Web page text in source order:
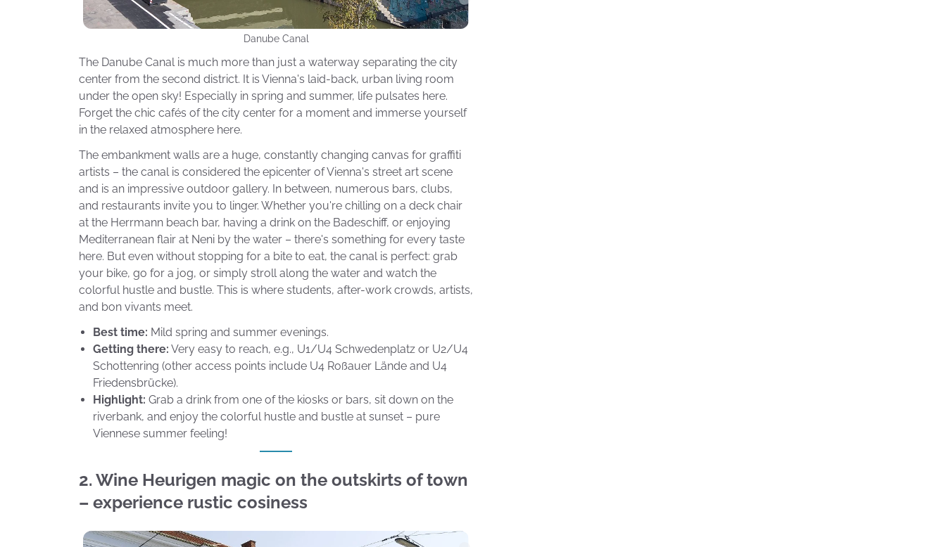
Danube Canal
The Danube Canal is much more than just a waterway separating the city
center from the second district. It is Vienna's laid-back, urban living room
under the open sky! Especially in spring and summer, life pulsates here.
Forget the chic cafés of the city center for a moment and immerse yourself
in the relaxed atmosphere here.
The embankment walls are a huge, constantly changing canvas for graffiti
artists – the canal is considered the epicenter of Vienna's street art scene
and is an impressive outdoor gallery. In between, numerous bars, clubs,
and restaurants invite you to linger. Whether you're chilling on a deck chair
at the Herrmann beach bar, having a drink on the Badeschiff, or enjoying
Mediterranean flair at Neni by the water – there's something for every taste
here. But even without stopping for a bite to eat, the canal is perfect: grab
your bike, go for a jog, or simply stroll along the water and watch the
colorful hustle and bustle. This is where students, after-work crowds, artists,
and bon vivants meet.
Best time: Mild spring and summer evenings.
Getting there: Very easy to reach, e.g., U1/U4 Schwedenplatz or U2/U4
Schottenring (other access points include U4 Roßauer Lände and U4
Friedensbrücke).
Highlight: Grab a drink from one of the kiosks or bars, sit down on the
riverbank, and enjoy the colorful hustle and bustle at sunset – pure
Viennese summer feeling!
2. Wine Heurigen magic on the outskirts of town
– experience rustic cosiness